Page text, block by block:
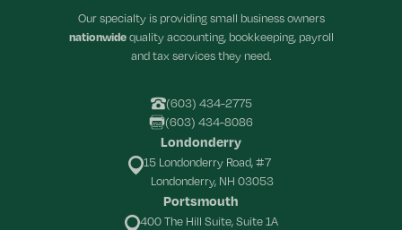
Our specialty is providing small business owners
nationwidequality accounting, bookkeeping, payroll
and tax services they need.
(603) 434-2775
(603) 434-8086
Londonderry
15 Londonderry Road, #7
Londonderry, NH 03053
Portsmouth
400 The Hill Suite, Suite 1A